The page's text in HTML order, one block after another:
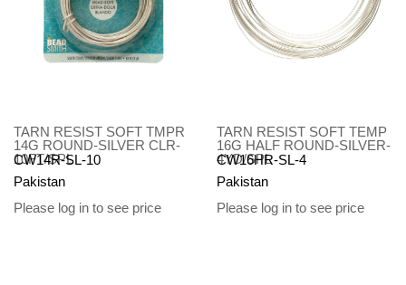
TARN RESIST SOFT TMPR
14G ROUND-SILVER CLR-
10FT/SPL
CW14R-SL-10
Pakistan
Please log in to see price
TARN RESIST SOFT TEMP
16G HALF ROUND-SILVER-
4YD/SPL
CW16HR-SL-4
Pakistan
Please log in to see price